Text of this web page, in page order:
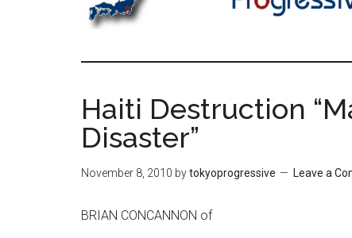
Haiti Destruction
Disaster”
November 8, 2010 bytokyoprogressive Leave a
BRIAN CONCANNON of